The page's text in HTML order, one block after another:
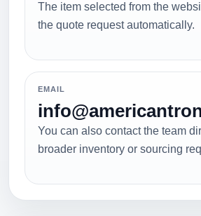
The item selected from the
the quote request automatically.
EMAIL
You can also contact the team
broader inventory or sourcing